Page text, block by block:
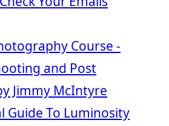
Course -
and Post
Jimmy McIntyre
Guide To Luminosity